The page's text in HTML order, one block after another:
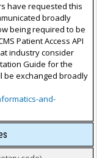
have requested this
broadly
being required to be
Patient Access API
industry consider
Guide for the
be exchanged broadly
and-